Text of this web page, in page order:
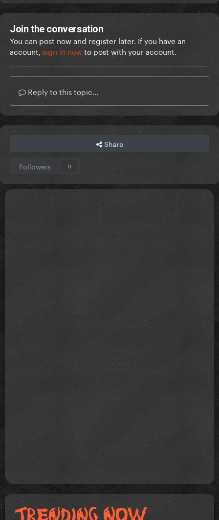
Join the conversation
You can post now and register later. If you have an
account, sign in nowto post with your account.
Reply to this topic...
Share
Followers 0